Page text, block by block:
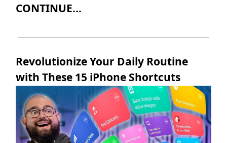
CONTINUE...
Revolutionize Your Daily Routine
with These 15 iPhone Shortcuts